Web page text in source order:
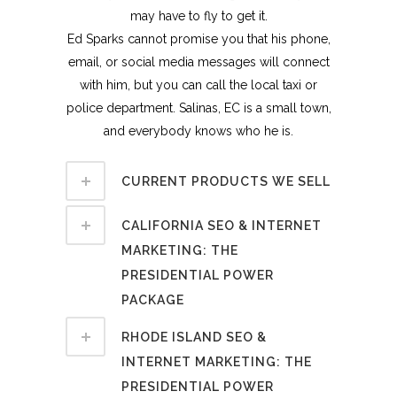
may have to fly to get it.
Ed Sparks cannot promise you that his phone,
email, or social media messages will connect
with him, but you can call the local taxi or
police department. Salinas, EC is a small town,
and everybody knows who he is.
CURRENT PRODUCTS WE SELL
CALIFORNIA SEO & INTERNET
MARKETING: THE
PRESIDENTIAL POWER
PACKAGE
RHODE ISLAND SEO &
INTERNET MARKETING: THE
PRESIDENTIAL POWER